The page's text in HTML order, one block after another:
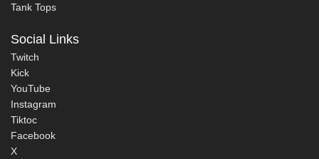
Tank Tops
Social Links
Twitch
Kick
YouTube
Instagram
Tiktoc
Facebook
X